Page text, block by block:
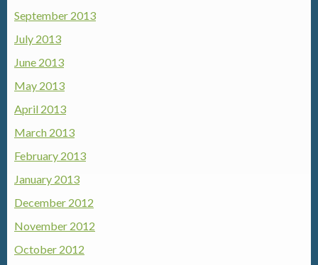
September 2013
July 2013
June 2013
May 2013
April 2013
March 2013
February 2013
January 2013
December 2012
November 2012
October 2012